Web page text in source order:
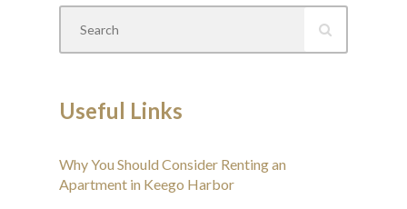
Useful Links
Why You Should Consider Renting an
Apartment in Keego Harbor